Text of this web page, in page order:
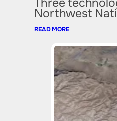
Northwest
READ MORE